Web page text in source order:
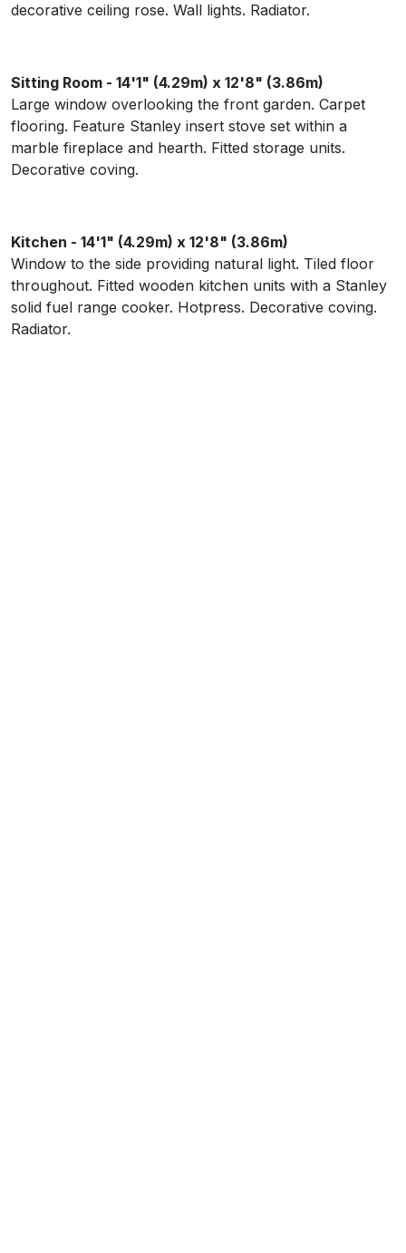
decorative ceiling rose. Wall lights. Radiator.
Sitting Room - 14'1" (4.29m) x 12'8" (3.86m)
Large window overlooking the front garden. Carpet
flooring. Feature Stanley insert stove set within a
marble fireplace and hearth. Fitted storage units.
Decorative coving.
Kitchen - 14'1" (4.29m) x 12'8" (3.86m)
Window to the side providing natural light. Tiled floor
throughout. Fitted wooden kitchen units with a Stanley
solid fuel range cooker. Hotpress. Decorative coving.
Radiator.